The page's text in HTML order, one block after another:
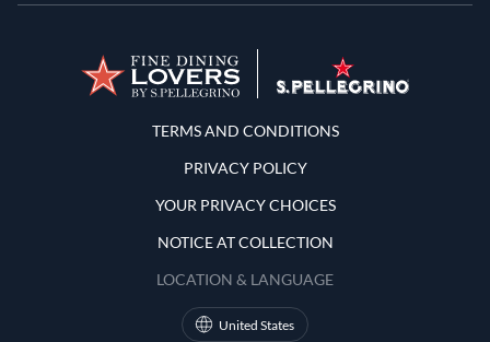
Terms and Conditions
TERMS AND CONDITIONS
PRIVACY POLICY
YOUR PRIVACY CHOICES
NOTICE AT COLLECTION
LOCATION & LANGUAGE
United States